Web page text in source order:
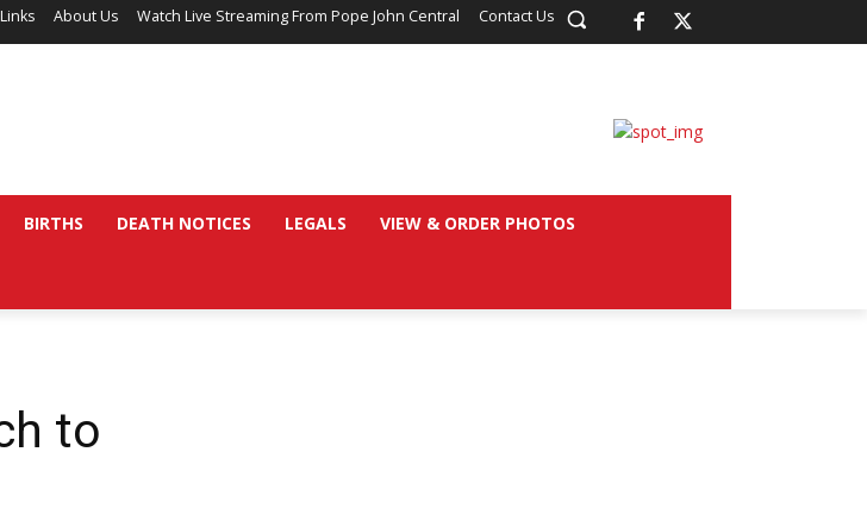
About Us Watch Live Streaming From Pope John Central Contact Us
BIRTHS DEATH NOTICES LEGALS VIEW & ORDER PHOTOS
to